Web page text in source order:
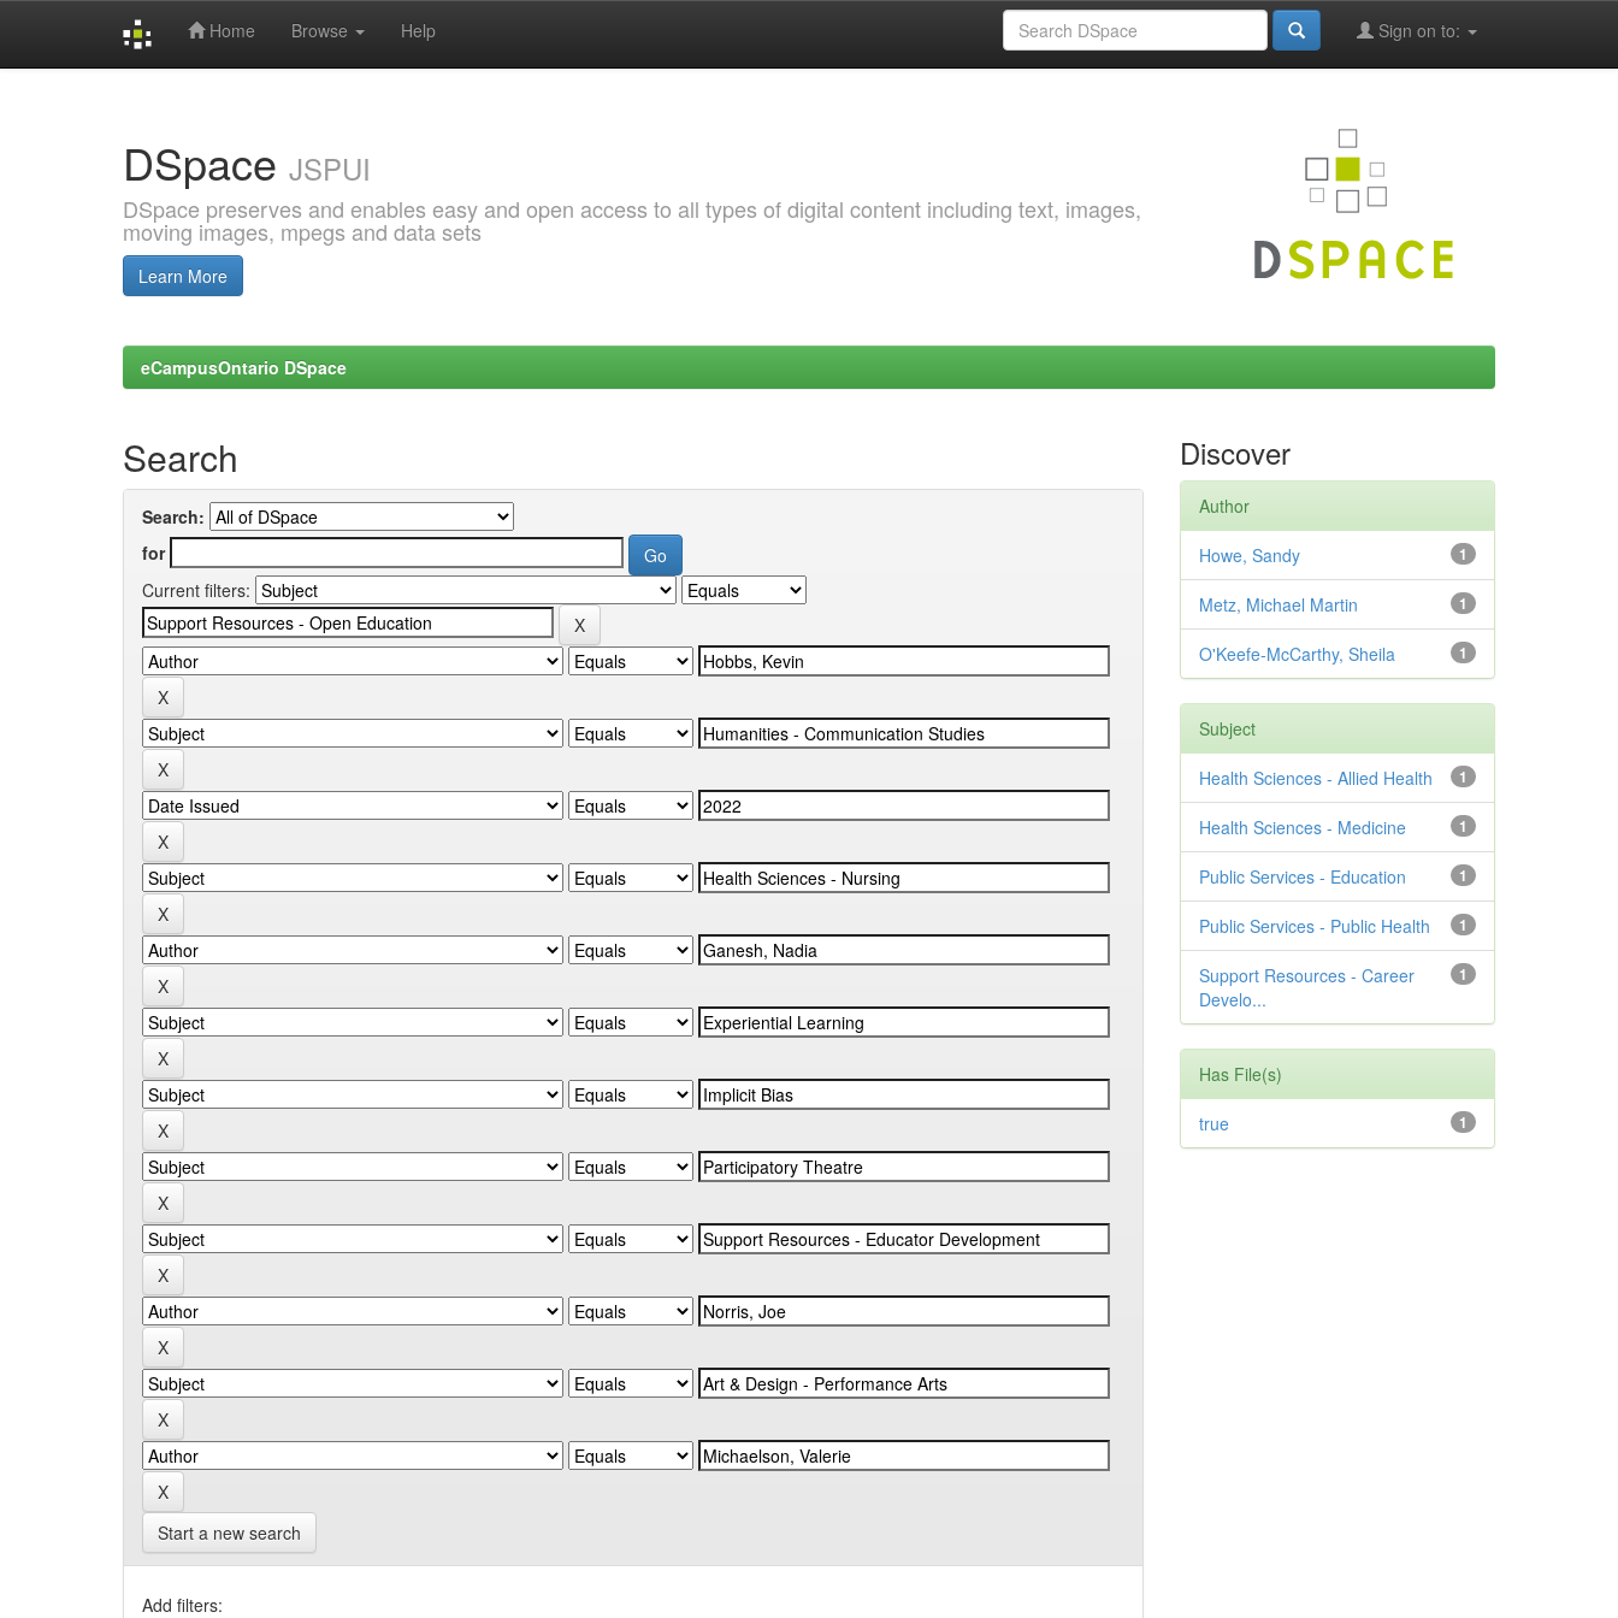
Home Browse Help Sign on to:
DSpace JSPUI
DSpace preserves and enables easy and open access to all types of digital content including text, images,
moving images, mpegs and data sets
Learn More
eCampusOntario DSpace
Search
Search:
for
Current filters:
Start a new search
Add filters:
Discover
Author
1
Howe, Sandy
1
Metz, Michael Martin
1
O'Keefe-McCarthy, Sheila
Subject
1
Health Sciences - Allied Health
1
Health Sciences - Medicine
1
Public Services - Education
1
Public Services - Public Health
1
Support Resources - Career
Develo...
Has File(s)
1
true